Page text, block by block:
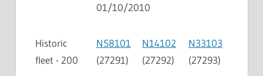
01/10/2010
Historic
fleet - 200
N58101
(27291)
N14102
(27292)
N33103
(27293)